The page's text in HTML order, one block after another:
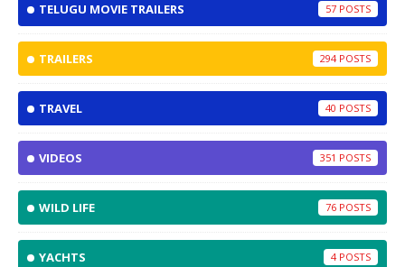
TELUGU MOVIE TRAILERS 57
TRAILERS 294
TRAVEL 40
VIDEOS 351
WILD LIFE 76
YACHTS 4